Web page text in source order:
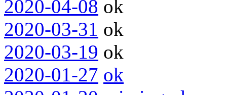
2020-04-08 ok
2020-03-31 ok
2020-03-19 ok
2020-01-27 ok